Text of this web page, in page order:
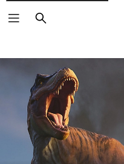
Search